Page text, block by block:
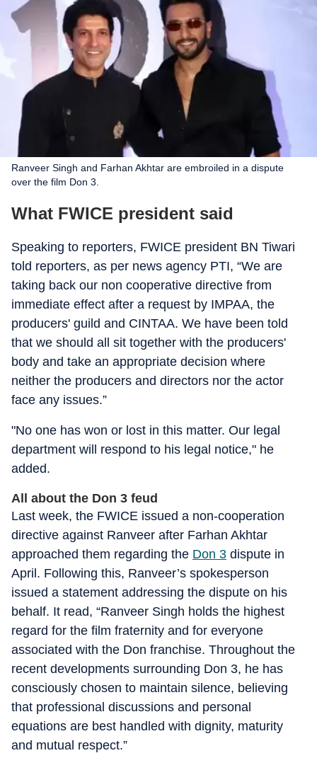
Ranveer Singh and Farhan Akhtar are embroiled in a dispute
over the film Don 3.
What FWICE president said
Speaking to reporters, FWICE president BN Tiwari
told reporters, as per news agency PTI, “We are
taking back our non cooperative directive from
immediate effect after a request by IMPAA, the
producers' guild and CINTAA. We have been told
that we should all sit together with the producers'
body and take an appropriate decision where
neither the producers and directors nor the actor
face any issues.”
"No one has won or lost in this matter. Our legal
department will respond to his legal notice," he
added.
All about the Don 3 feud
Last week, the FWICE issued a non-cooperation
directive against Ranveer after Farhan Akhtar
approached them regarding the Don 3 dispute in
April. Following this, Ranveer’s spokesperson
issued a statement addressing the dispute on his
behalf. It read, “Ranveer Singh holds the highest
regard for the film fraternity and for everyone
associated with the Don franchise. Throughout the
recent developments surrounding Don 3, he has
consciously chosen to maintain silence, believing
that professional discussions and personal
equations are best handled with dignity, maturity
and mutual respect.”